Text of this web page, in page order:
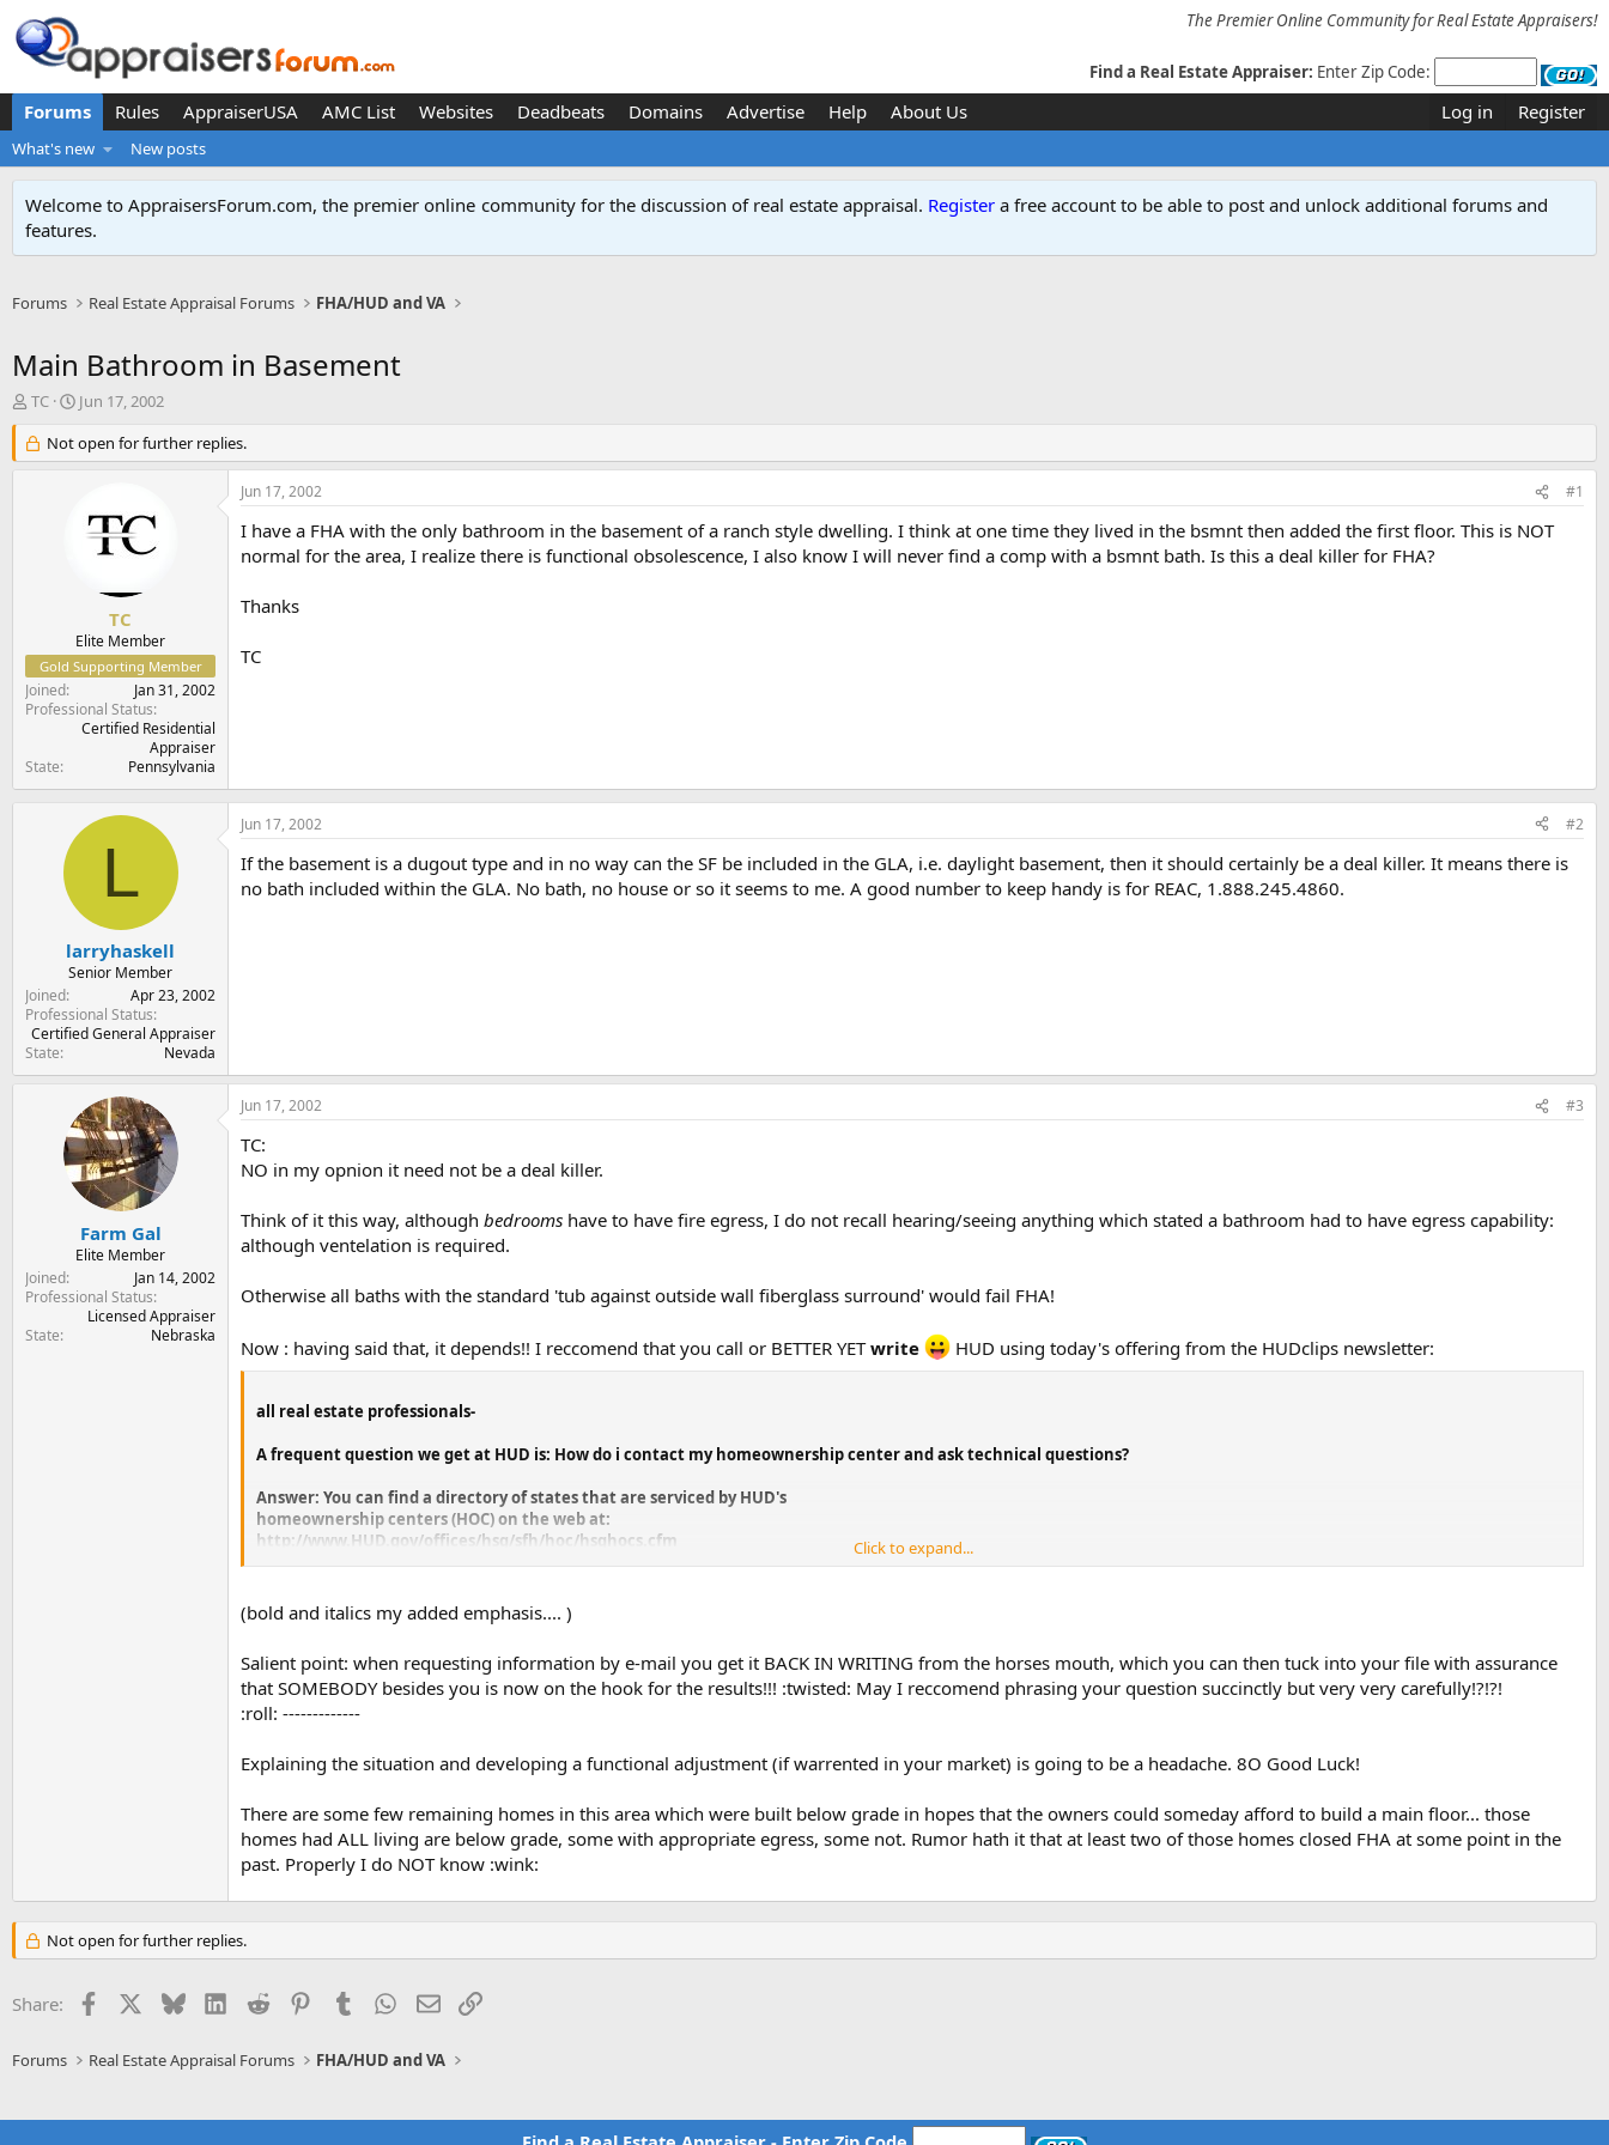
The Premier Online Community for Real Estate Appraisers!
Find a Real Estate Appraiser: Enter Zip Code:
Forums Rules AppraiserUSA AMC List Websites Deadbeats Domains Advertise Help About Us Log in Register
What's new New posts
Welcome to AppraisersForum.com, the premier online community for the discussion of real estate appraisal. Register a free account to be able to post and unlock additional forums and
features.
Forums Real Estate Appraisal Forums FHA/HUD and VA
Main Bathroom in Basement
T
r
e
r
TC
S
a
r
Jun 17, 2002
Not open for further replies.
TC
Elite Member
Gold Supporting Member
Joined
Jan 31, 2002
Professional Status
Certified Residential
Appraiser
State
Pennsylvania
Jun 17, 2002 #1
I have a FHA with the only bathroom in the basement of a ranch style dwelling. I think at one time they lived in the bsmnt then added the first floor. This is NOT
normal for the area, I realize there is functional obsolescence, I also know I will never find a comp with a bsmnt bath. Is this a deal killer for FHA?
Thanks
TC
L
larryhaskell
Senior Member
Joined
Apr 23, 2002
Professional Status
Certified General Appraiser
State
Nevada
Jun 17, 2002 #2
If the basement is a dugout type and in no way can the SF be included in the GLA, i.e. daylight basement, then it should certainly be a deal killer. It means there is
no bath included within the GLA. No bath, no house or so it seems to me. A good number to keep handy is for REAC, 1.888.245.4860.
Farm Gal
Elite Member
Joined
Jan 14, 2002
Professional Status
Licensed Appraiser
State
Nebraska
Jun 17, 2002 #3
TC:
NO in my opnion it need not be a deal killer.
Think of it this way, although bedrooms have to have fire egress, I do not recall hearing/seeing anything which stated a bathroom had to have egress capability:
although ventelation is required.
Otherwise all baths with the standard 'tub against outside wall fiberglass surround' would fail FHA!
Now : having said that, it depends!! I reccomend that you call or BETTER YETwrite HUD using today's offering from the HUDclips newsletter:
all real estate professionals-
A frequent question we get at HUD is: How do i contact my homeownership center and ask technical questions?
Answer: You can find a directory of states that are serviced by HUD's
homeownership centers (HOC) on the web at:
http://www.HUD.gov/offices/hsg/sfh/hoc/hsghocs.cfm
serves that state. HUD has four HOCs. They are located in Atlanta, GA.,
Denver, CO., Philadelphia, PA., and Santa Ana, CA. They all serve multiple
see the email links by topic on each HOC home page. (see above link) By
using these links,your email question is automatically routed to the HOC that serves you.Also see the toll free telephone numbers and addresses for each HOC.
your FHA Single Family (1-4 units) lending, appraisal, inspection and other
related program needs.
Click to expand...
(bold and italics my added emphasis.... )
Salient point: when requesting information by e-mail you get it BACK IN WRITING from the horses mouth, which you can then tuck into your file with assurance
that SOMEBODY besides you is now on the hook for the results!!! :twisted: May I reccomend phrasing your question succinctly but very very carefully!?!?!
:roll: -------------
Explaining the situation and developing a functional adjustment (if warrented in your market) is going to be a headache. 8O Good Luck!
There are some few remaining homes in this area which were built below grade in hopes that the owners could someday afford to build a main floor... those
homes had ALL living are below grade, some with appropriate egress, some not. Rumor hath it that at least two of those homes closed FHA at some point in the
past. Properly I do NOT know :wink:
Not open for further replies.
Share: Facebook BlueskyLinkedIn
Reddit PinterestTumblr WhatsApp
EmailLink
Forums Real Estate Appraisal Forums FHA/HUD and VA